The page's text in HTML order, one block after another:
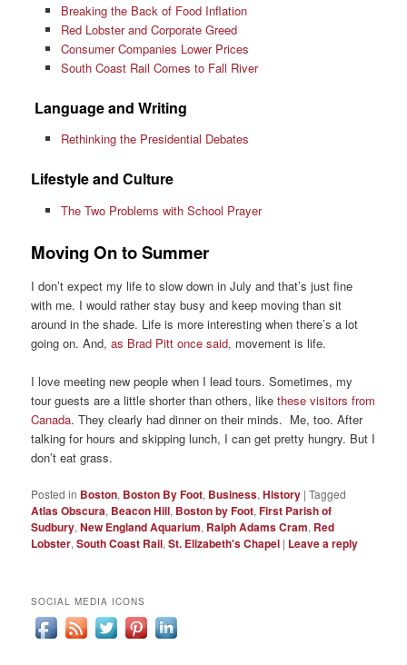
Breaking the Back of Food Inflation
Red Lobster and Corporate Greed
Consumer Companies Lower Prices
South Coast Rail Comes to Fall River
Language and Writing
Rethinking the Presidential Debates
Lifestyle and Culture
The Two Problems with School Prayer
Moving On to Summer
I don’t expect my life to slow down in July and that’s just fine
with me. I would rather stay busy and keep moving than sit
around in the shade. Life is more interesting when there’s a lot
going on. And,as Brad Pitt once said, movement is life.
I love meeting new people when I lead tours. Sometimes, my
tour guests are a little shorter than others, likethese visitors from
Canada. They clearly had dinner on their minds. Me, too. After
talking for hours and skipping lunch, I can get pretty hungry. But I
don’t eat grass.
Posted in Boston, Boston By Foot, Business,History |Tagged
Atlas Obscura, Beacon Hill, Boston by Foot,First Parish of
Sudbury,New England Aquarium, Ralph Adams Cram, Red
Lobster,South Coast Rail,St. Elizabeth's Chapel | Leave a reply
SOCIAL MEDIA ICONS